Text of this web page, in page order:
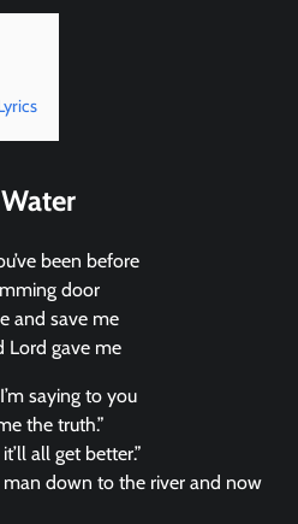
been before
door
and save me
Lord gave me
saying to you
the truth.”
all get better.”
down to the river and now